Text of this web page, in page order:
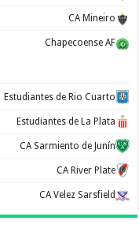
CA Mineiro
Chapecoense AF
Estudiantes de Rio Cuarto
Estudiantes de La Plata
CA Sarmiento de Junín
CA River Plate
CA Velez Sarsfield